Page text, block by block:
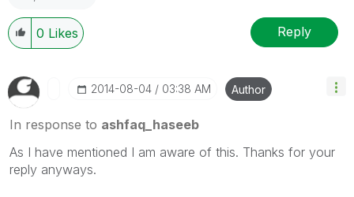
0 Likes Reply
‎2014-08-04 03:38 AM Author
In response to ashfaq_haseeb
As I have mentioned I am aware of this. Thanks for your
reply anyways.